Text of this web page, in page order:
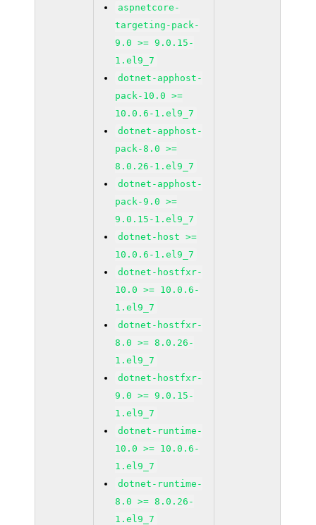
aspnetcore-
targeting-pack-
9.0 >= 9.0.15-
1.el9_7
dotnet-apphost-
pack-10.0 >=
10.0.6-1.el9_7
dotnet-apphost-
pack-8.0 >=
8.0.26-1.el9_7
dotnet-apphost-
pack-9.0 >=
9.0.15-1.el9_7
dotnet-host >=
10.0.6-1.el9_7
dotnet-hostfxr-
10.0 >= 10.0.6-
1.el9_7
dotnet-hostfxr-
8.0 >= 8.0.26-
1.el9_7
dotnet-hostfxr-
9.0 >= 9.0.15-
1.el9_7
dotnet-runtime-
10.0 >= 10.0.6-
1.el9_7
dotnet-runtime-
8.0 >= 8.0.26-
1.el9_7